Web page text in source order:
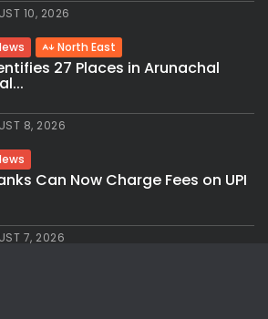
10, 2026
North East
27 Places in Arunachal
8, 2026
Can Now Charge Fees on UPI
7, 2026